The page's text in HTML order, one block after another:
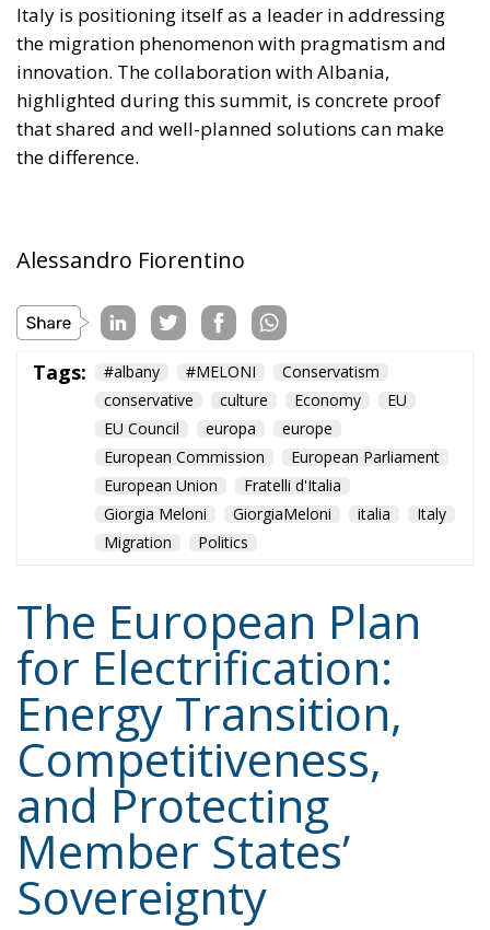
Italy is positioning itself as a leader in addressing
the migration phenomenon with pragmatism and
innovation. The collaboration with Albania,
highlighted during this summit, is concrete proof
that shared and well-planned solutions can make
the difference.
Alessandro Fiorentino
Tags: #albany #MELONI
Conservatism
conservative
culture Economy
EU
EU Council
europa
europe
European Commission
European Parliament
European Union
Fratelli d'Italia
Giorgia Meloni
GiorgiaMeloni italia
Italy
Migration
Politics
The European Plan
for Electrification:
Energy Transition,
Competitiveness,
and Protecting
Member States’
Sovereignty